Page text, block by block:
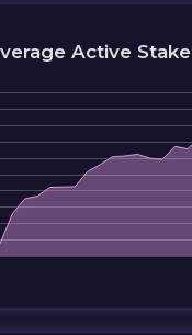
Active Stake